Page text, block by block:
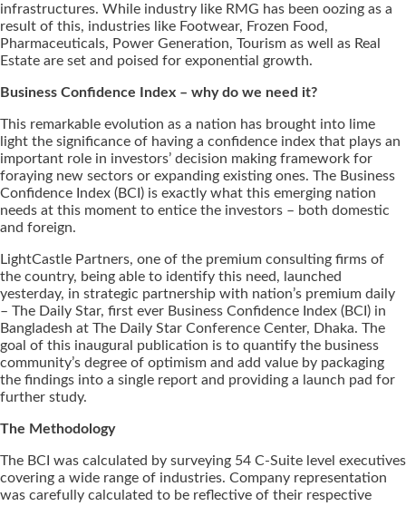
infrastructures. While industry like RMG has been oozing as a
result of this, industries like Footwear, Frozen Food,
Pharmaceuticals, Power Generation, Tourism as well as Real
Estate are set and poised for exponential growth.
Business Confidence Index – why do we need it?
This remarkable evolution as a nation has brought into lime
light the significance of having a confidence index that plays an
important role in investors’ decision making framework for
foraying new sectors or expanding existing ones. The Business
Confidence Index (BCI) is exactly what this emerging nation
needs at this moment to entice the investors – both domestic
and foreign.
LightCastle Partners, one of the premium consulting firms of
the country, being able to identify this need, launched
yesterday, in strategic partnership with nation’s premium daily
– The Daily Star, first ever Business Confidence Index (BCI) in
Bangladesh at The Daily Star Conference Center, Dhaka. The
goal of this inaugural publication is to quantify the business
community’s degree of optimism and add value by packaging
the findings into a single report and providing a launch pad for
further study.
The Methodology
The BCI was calculated by surveying 54 C-Suite level executives
covering a wide range of industries. Company representation
was carefully calculated to be reflective of their respective